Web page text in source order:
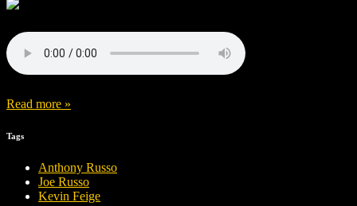
Read more »
Tags
Anthony Russo
Joe Russo
Kevin Feige